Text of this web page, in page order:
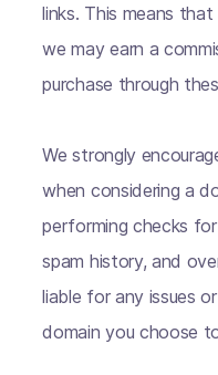
links. This means
we may earn a
purchase through
We strongly
when considering a
performing checks
spam history, and
liable for any issues
domain you choose